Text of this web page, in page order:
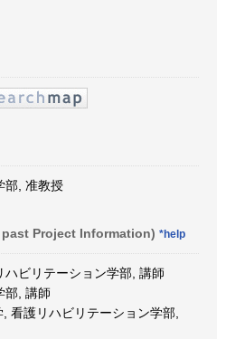
部, 准教授
Project Information) *help
ビリテーション学部, 講師
部, 講師
看護リハビリテーション学部,